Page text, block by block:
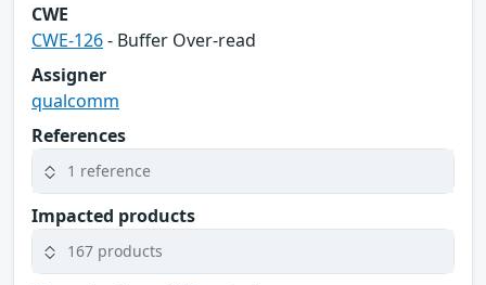
CWE
CWE-126- Buffer Over-read
Assigner
qualcomm
References
1 reference
Impacted products
167 products